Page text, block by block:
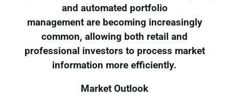
and automated portfolio
management are becoming increasingly
common, allowing both retail and
professional investors to process market
information more efficiently.
Market Outlook